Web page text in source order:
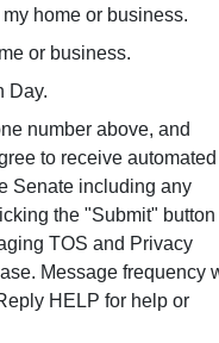
home or business.
or business.
Day.
number above, and
to receive automated
Senate including any
the "Submit" button
TOS and Privacy
Message frequency
HELP for help or